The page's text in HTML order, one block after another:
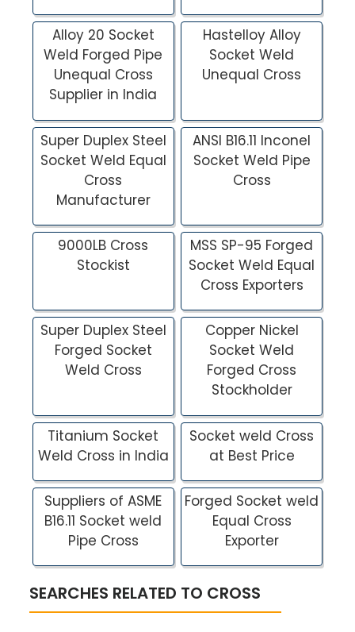
Alloy 20 Socket
Weld Forged Pipe
Unequal Cross
Supplier in India
Hastelloy Alloy
Socket Weld
Unequal Cross
Super Duplex Steel
Socket Weld Equal
Cross
Manufacturer
ANSI B16.11 Inconel
Socket Weld Pipe
Cross
9000LB Cross
Stockist
MSS SP-95 Forged
Socket Weld Equal
Cross Exporters
Super Duplex Steel
Forged Socket
Weld Cross
Copper Nickel
Socket Weld
Forged Cross
Stockholder
Titanium Socket
Weld Cross in India
Socket weld Cross
at Best Price
Suppliers of ASME
B16.11 Socket weld
Pipe Cross
Forged Socket weld
Equal Cross
Exporter
SEARCHES RELATED TO CROSS